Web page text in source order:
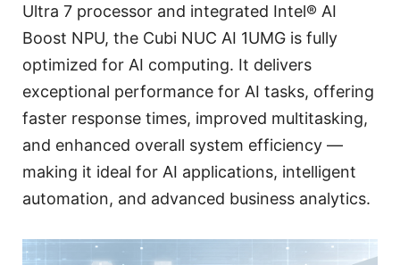
Ultra 7 processor and integrated Intel® AI
Boost NPU, the Cubi NUC AI 1UMG is fully
optimized for AI computing. It delivers
exceptional performance for AI tasks, offering
faster response times, improved multitasking,
and enhanced overall system efficiency —
making it ideal for AI applications, intelligent
automation, and advanced business analytics.